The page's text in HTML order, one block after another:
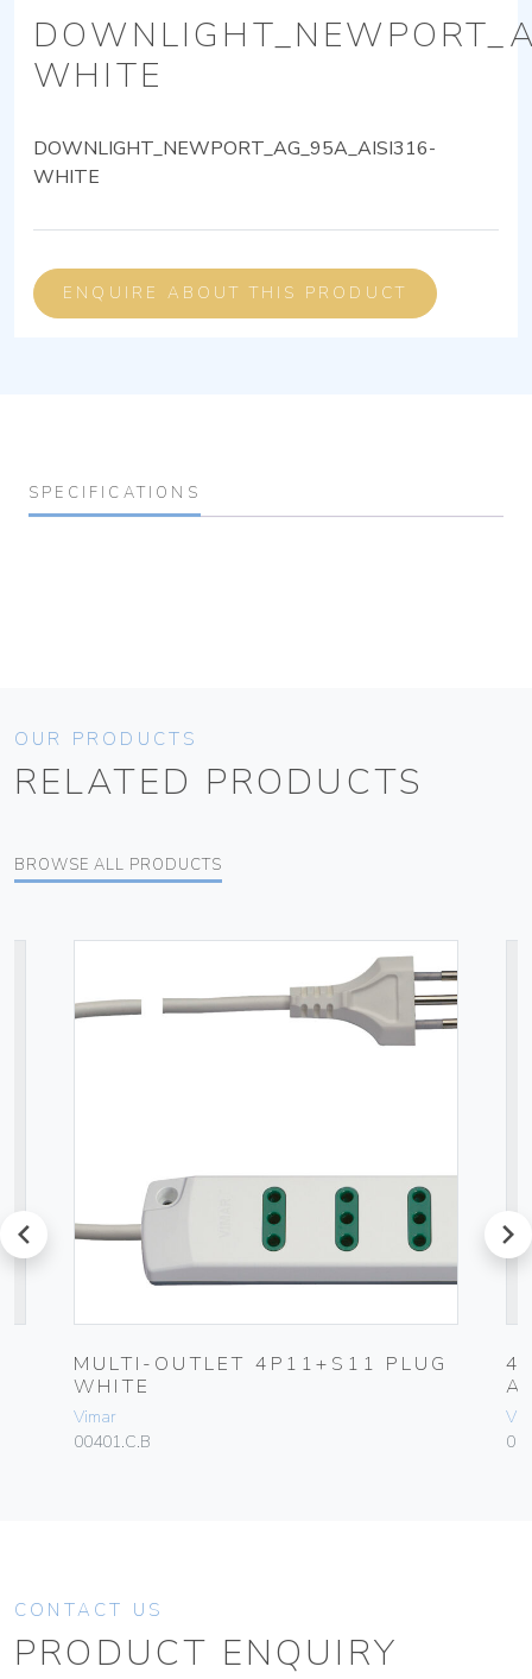
WHITE
DOWNLIGHT_NEWPORT_AG_95A_AISI316-
WHITE
ENQUIRE ABOUT THIS PRODUCT
SPECIFICATIONS
OUR PRODUCTS
RELATED PRODUCTS
BROWSE ALL PRODUCTS
prev
MULTI-OUTLET 4P11+S11 PLUG
WHITE
Vimar
00401.C.B
4-
next
CONTACT US
PRODUCT ENQUIRY